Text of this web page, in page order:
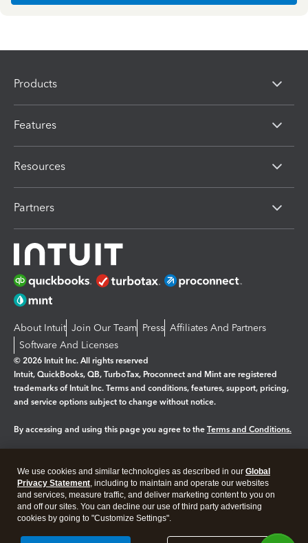
Products
Features
Resources
Partners
About Intuit Join Our Team Press Affiliates And Partners
Software And Licenses
© 2026 Intuit Inc. All rights reserved
Intuit, QuickBooks, QB, TurboTax, Proconnect and Mint are registered
trademarks of Intuit Inc. Terms and conditions, features, support, pricing,
and service options subject to change without notice.
By accessing and using this page you agree to the Terms and Conditions.
Legal Privacy Security
We use cookies and similar technologies as described in our Global
Privacy Statement, including to maintain and operate our websites
and services, measure traffic, and deliver marketing content to you on
and off our sites. You can decline our use of third party advertising
cookies by going to "Customize Settings".